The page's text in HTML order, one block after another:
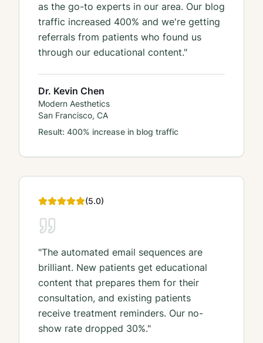
as the go-to experts in our area. Our blog
traffic increased 400% and we're getting
referrals from patients who found us
through our educational content."
Dr. Kevin Chen
Modern Aesthetics
San Francisco, CA
Result: 400% increase in blog traffic
(5.0)
"The automated email sequences are
brilliant. New patients get educational
content that prepares them for their
consultation, and existing patients
receive treatment reminders. Our no-
show rate dropped 30%."